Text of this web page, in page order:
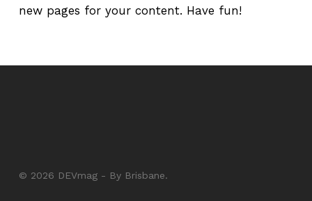
new pages for your content. Have fun!
© 2026 DEVmag - By Brisbane.